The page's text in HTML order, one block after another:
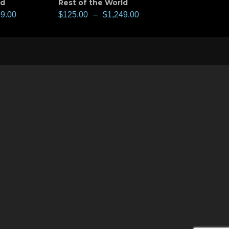
Rest of the World
$125.00 – $1,249.00